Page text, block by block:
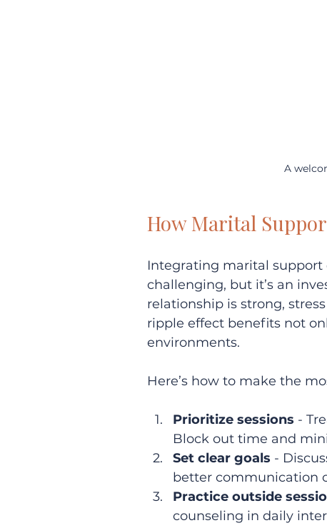
A
How Marital
Integrating marital
challenging, but it’s an
relationship is strong,
ripple effect benefits not
environments.
Here’s how to make the
Prioritize sessions -
Block out time and
Set clear goals -
better communication
Practice outside
counseling in daily